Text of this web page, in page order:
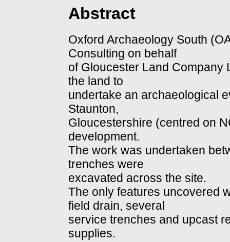
Abstract
Oxford Archaeology South
Consulting on behalf
of Gloucester Land Company
the land to
undertake an archaeological
Staunton,
Gloucestershire (centred on
development.
The work was undertaken
trenches were
excavated across the site.
The only features uncovered
field drain, several
service trenches and upcast
supplies.